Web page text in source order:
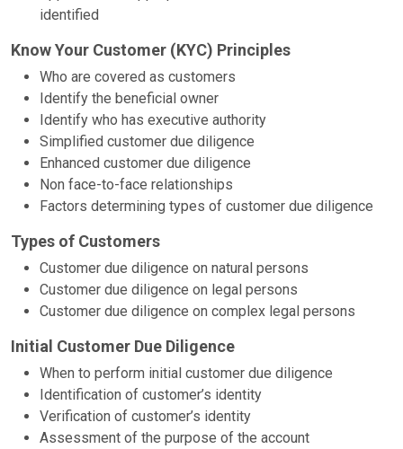
identified
Know Your Customer (KYC) Principles
Who are covered as customers
Identify the beneficial owner
Identify who has executive authority
Simplified customer due diligence
Enhanced customer due diligence
Non face-to-face relationships
Factors determining types of customer due diligence
Types of Customers
Customer due diligence on natural persons
Customer due diligence on legal persons
Customer due diligence on complex legal persons
Initial Customer Due Diligence
When to perform initial customer due diligence
Identification of customer’s identity
Verification of customer’s identity
Assessment of the purpose of the account